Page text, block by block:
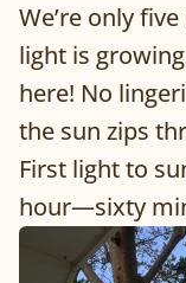
We’re only
light is
here! No
the sun zips
First light to
hour—sixty